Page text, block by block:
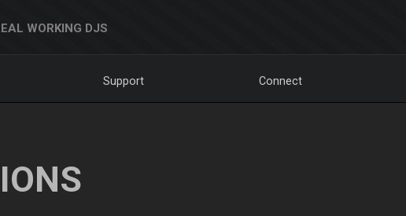
WORKING DJS
Support Connect